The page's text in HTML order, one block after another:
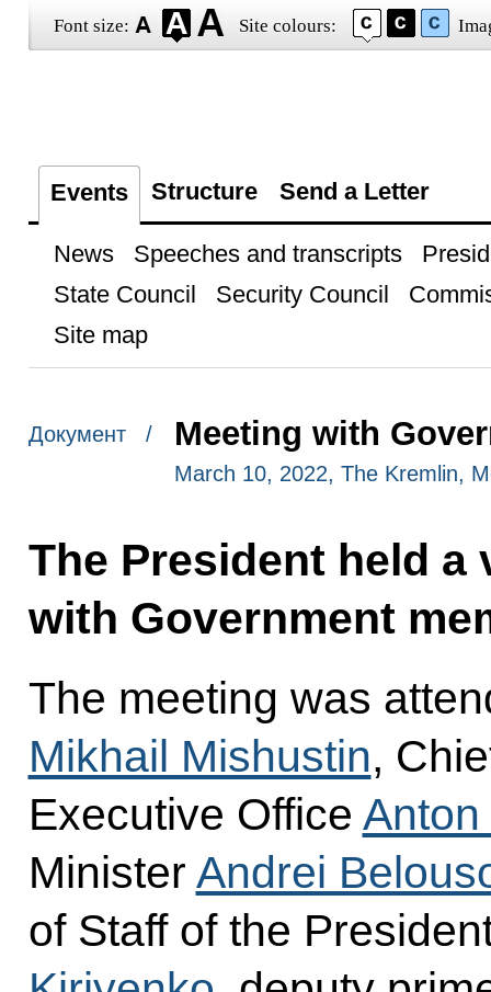
Font size: Site colours:
Events Structure Send a Letter
News Speeches and transcripts
State Council
Security Council
Site map
Документ / Meeting with
March 10, 2022, The Kremlin,
The President held
with Government
The meeting was
Mikhail Mishustin,
Executive Office Anton
Minister Andrei
of Staff of the